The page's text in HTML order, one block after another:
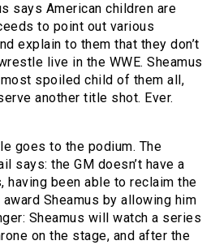
says American children are
to point out various
explain to them that they don’t
live in the WWE. Sheamus
spoiled child of them all,
another title shot. Ever.
goes to the podium. The
says: the GM doesn’t have a
having been able to reclaim the
Sheamus by allowing him
Sheamus will watch a series
on the stage, and after the